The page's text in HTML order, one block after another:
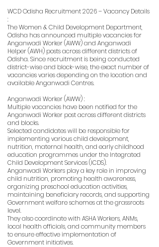
WCD Odisha Recruitment 2026 – Vacancy Details
:
The Women & Child Development Department,
Odisha has announced multiple vacancies for
Anganwadi Worker (AWW) and Anganwadi
Helper (AWH) posts across different districts of
Odisha. Since recruitment is being conducted
district-wise and block-wise, the exact number of
vacancies varies depending on the location and
available Anganwadi Centres.
Anganwadi Worker (AWW) :
Multiple vacancies have been notified for the
Anganwadi Worker post across different districts
and blocks.
Selected candidates will be responsible for
implementing various child development,
nutrition, maternal health, and early childhood
education programmes under the Integrated
Child Development Services (ICDS).
Anganwadi Workers play a key role in improving
child nutrition, promoting health awareness,
organizing preschool education activities,
maintaining beneficiary records, and supporting
Government welfare schemes at the grassroots
level.
They also coordinate with ASHA Workers, ANMs,
local health officials, and community members
to ensure effective implementation of
Government initiatives.